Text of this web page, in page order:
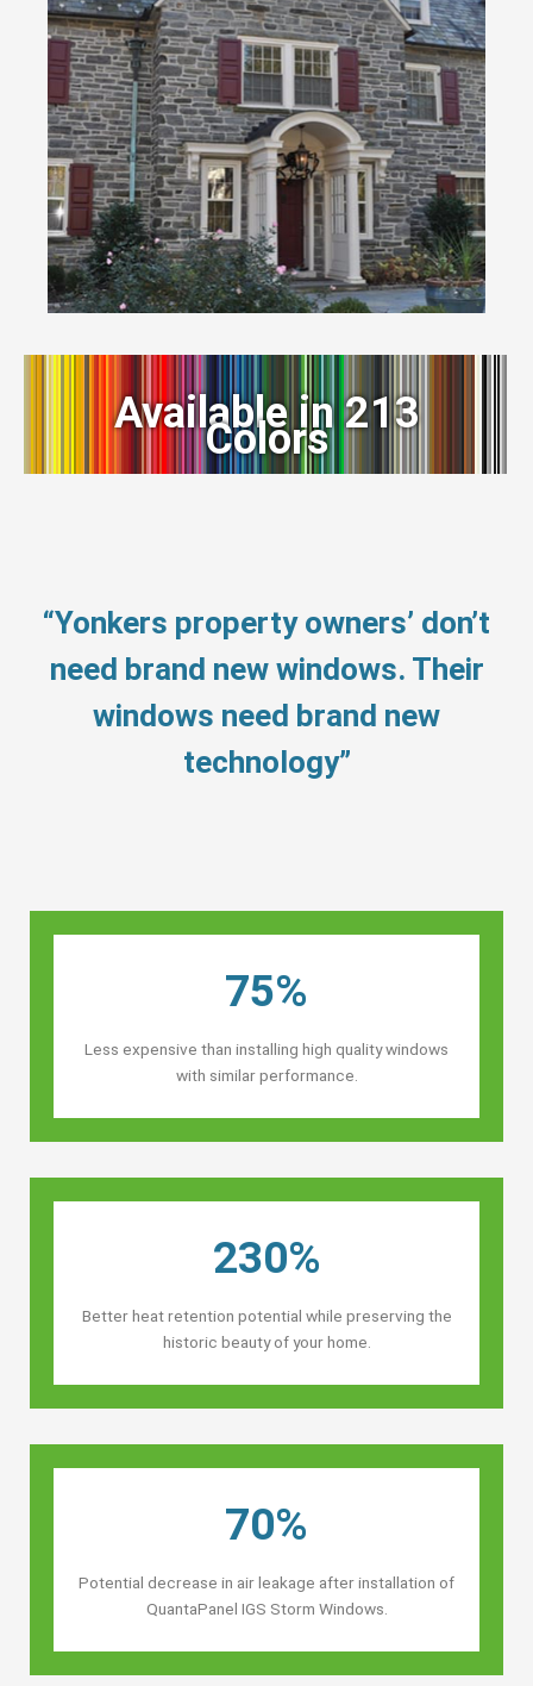
Available in 213
Colors
“Yonkers property owners’ don’t
need brand new windows. Their
windows need brand new
technology”
75%
Less expensive than installing high quality windows
with similar performance.
230%
Better heat retention potential while preserving the
historic beauty of your home.
70%
Potential decrease in air leakage after installation of
QuantaPanel IGS Storm Windows.